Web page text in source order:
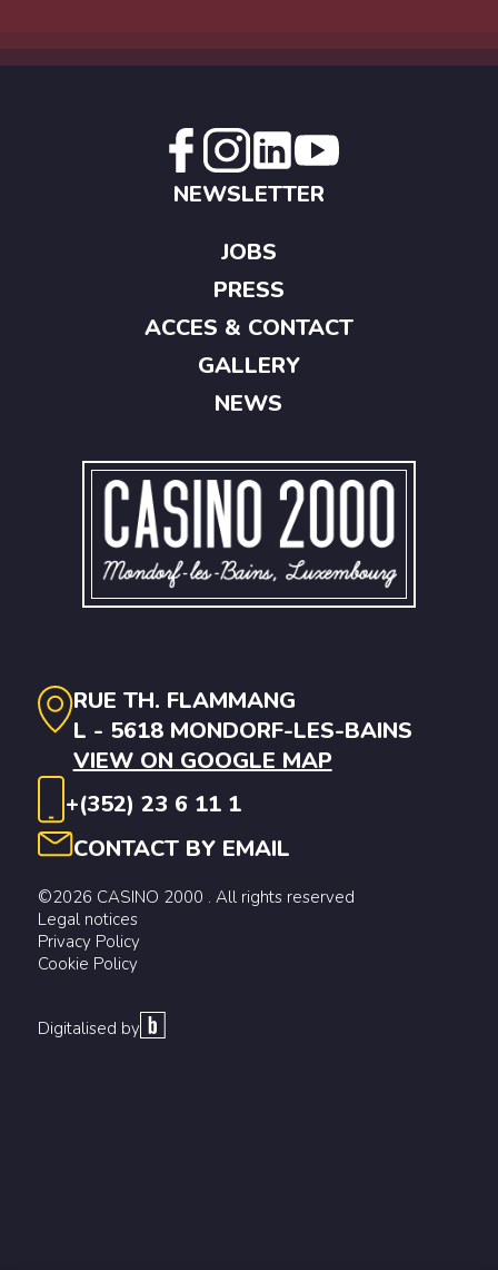
RUE TH. FLAMMANG
L - 5618 MONDORF-LES-BAINS
VIEW ON GOOGLE MAP
+(352) 23 6 11 1
CONTACT BY EMAIL
©2026 CASINO 2000 . All rights reserved
Legal notices
Privacy Policy
Cookie Policy
Digitalised by
NEWSLETTER
JOBS
PRESS
ACCES & CONTACT
GALLERY
NEWS